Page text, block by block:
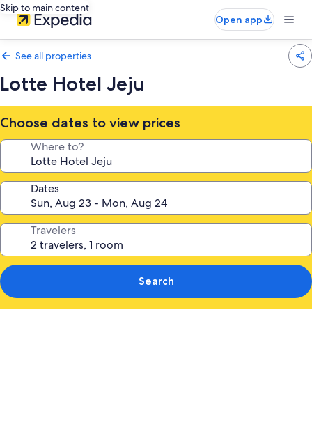
Skip to main content
Open app
See all properties
Lotte Hotel Jeju
Choose dates to view prices
Where to?
Dates
Travelers
Search